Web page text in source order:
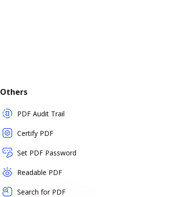
Others
PDF Audit Trail
Certify PDF
Set PDF Password
Readable PDF
Search for PDF